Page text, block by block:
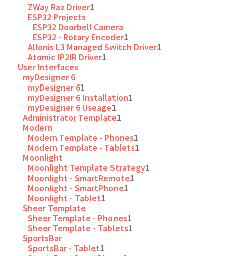
ZWay Raz Driver1
ESP32 Projects
ESP32 Doorbell Camera
ESP32 - Rotary Encoder1
Allonis L3 Managed Switch Driver1
Atomic IP2IR Driver1
User Interfaces
myDesigner 6
myDesigner 61
myDesigner 6 Installation1
myDesigner 6 Useage1
Administrator Template1
Modern
Modern Template - Phones1
Modern Template - Tablets1
Moonlight
Moonlight Template Strategy1
Moonlight - SmartRemote1
Moonlight - SmartPhone1
Moonlight - Tablet1
Sheer Template
Sheer Template - Phones1
Sheer Template - Tablets1
SportsBar
SportsBar - Tablet1